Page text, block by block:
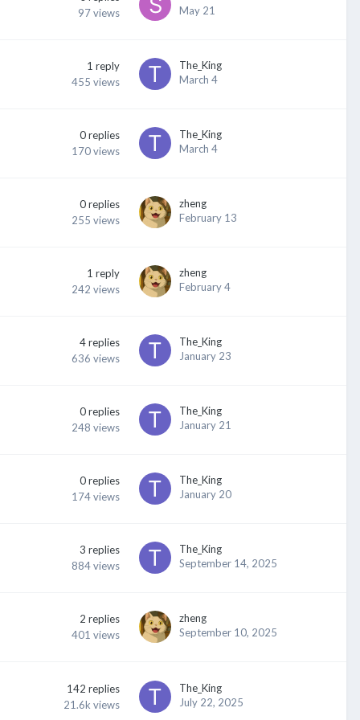
97views
May 21
1 reply
455 views
The_King
March 4
0replies
170views
The_King
March 4
0replies
255 views
zheng
February 13
1 reply
242 views
zheng
February 4
4replies
636 views
The_King
January 23
0replies
248 views
The_King
January 21
0replies
174views
The_King
January 20
3 replies
884views
The_King
September 14, 2025
2 replies
401 views
zheng
September 10, 2025
142 replies
21.6k views
The_King
July 22, 2025